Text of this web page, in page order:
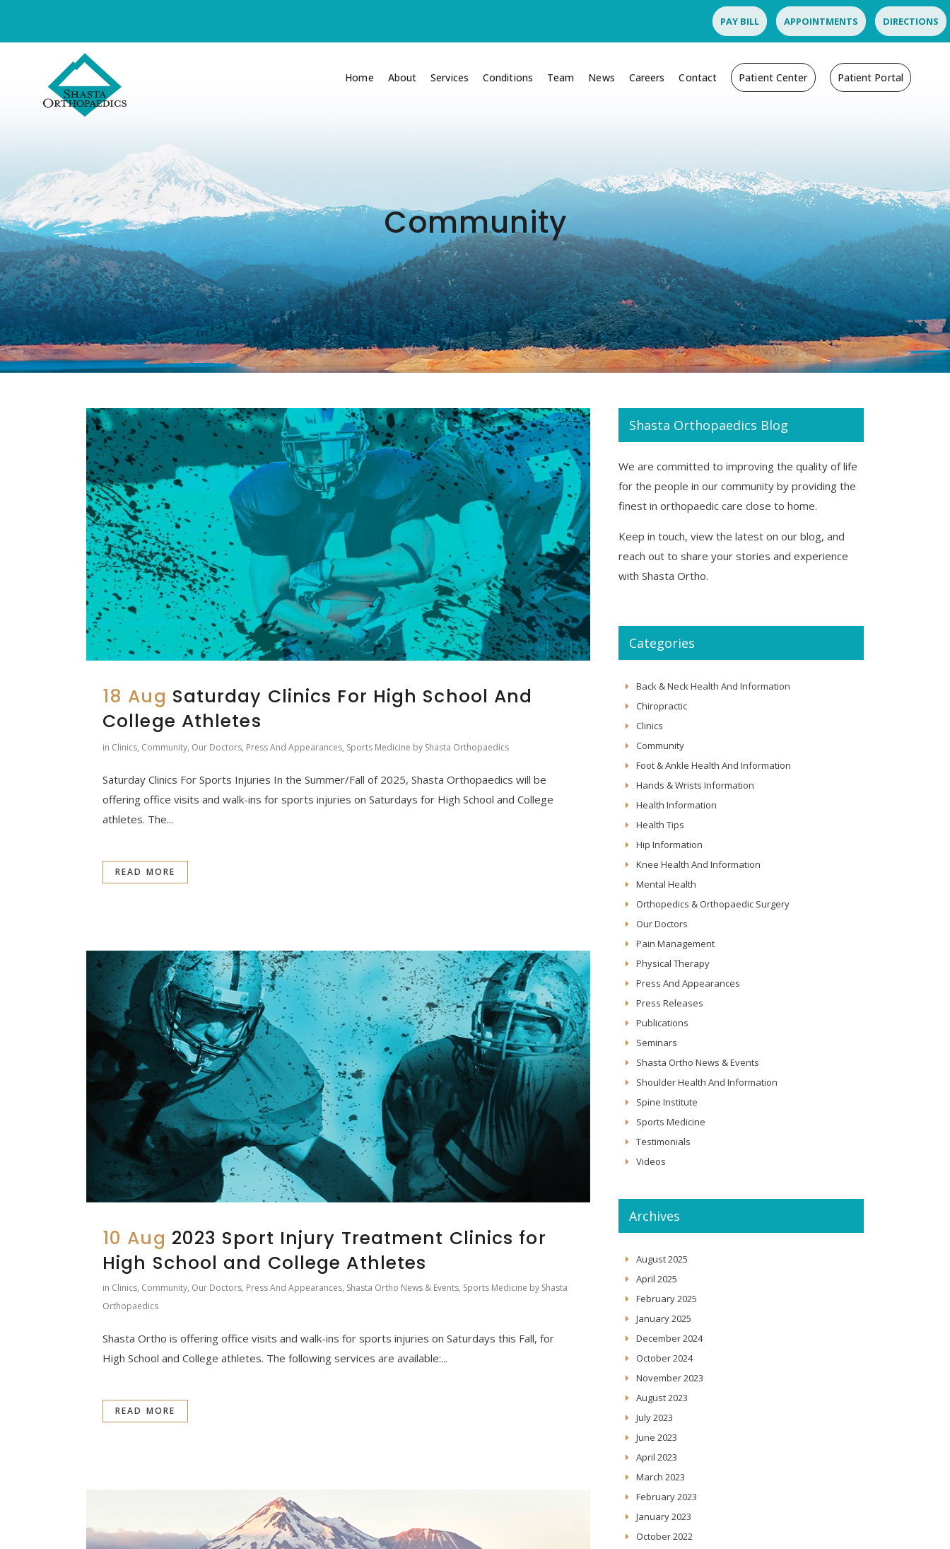
PAY BILL APPOINTMENTS DIRECTIONS
Home About Services Conditions Team News Careers Contact Patient Center Patient Portal
Community
18 Aug Saturday Clinics For High School And
College Athletes
in Clinics, Community, Our Doctors, Press And Appearances, Sports Medicine by Shasta Orthopaedics
Saturday Clinics For Sports Injuries In the Summer/Fall of 2025, Shasta Orthopaedics will be
offering office visits and walk-ins for sports injuries on Saturdays for High School and College
athletes. The...
READ MORE
10 Aug 2023 Sport Injury Treatment Clinics for
High School and College Athletes
in Clinics, Community, Our Doctors, Press And Appearances, Shasta Ortho News & Events, Sports Medicine by Shasta
Orthopaedics
Shasta Ortho is offering office visits and walk-ins for sports injuries on Saturdays this Fall, for
High School and College athletes. The following services are available:...
READ MORE
Shasta Orthopaedics Blog
We are committed to improving the quality of life
for the people in our community by providing the
finest in orthopaedic care close to home.
Keep in touch, view the latest on our blog, and
reach out to share your stories and experience
with Shasta Ortho.
Categories
Back & Neck Health And Information
Chiropractic
Clinics
Community
Foot & Ankle Health And Information
Hands & Wrists Information
Health Information
Health Tips
Hip Information
Knee Health And Information
Mental Health
Orthopedics & Orthopaedic Surgery
Our Doctors
Pain Management
Physical Therapy
Press And Appearances
Press Releases
Publications
Seminars
Shasta Ortho News & Events
Shoulder Health And Information
Spine Institute
Sports Medicine
Testimonials
Videos
Archives
August 2025
April 2025
February 2025
January 2025
December 2024
October 2024
November 2023
August 2023
July 2023
June 2023
April 2023
March 2023
February 2023
January 2023
October 2022